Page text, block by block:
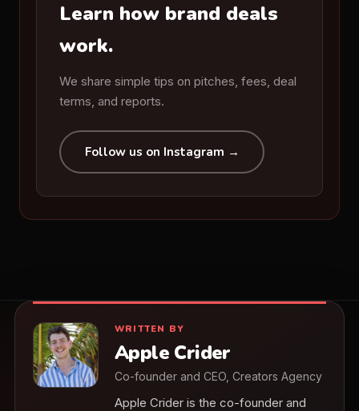
Learn how brand deals
work.
We share simple tips on pitches, fees, deal
terms, and reports.
Follow us on Instagram →
WRITTEN BY
Apple Crider
Co-founder and CEO, Creators Agency
Apple Crider is the co-founder and